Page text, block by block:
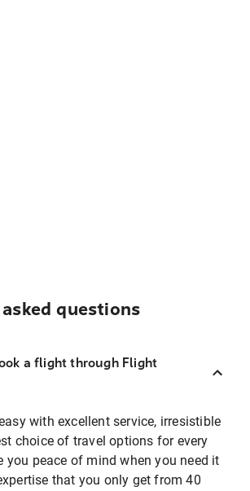
questions
a flight through Flight
with excellent service, irresistible
choice of travel options for every
you peace of mind when you need it
that you only get from 40